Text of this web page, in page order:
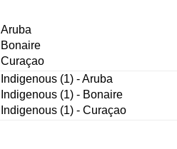
Aruba
Bonaire
Curaçao
Indigenous (1) - Aruba
Indigenous (1) - Bonaire
Indigenous (1) - Curaçao